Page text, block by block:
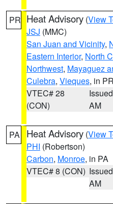
PR Heat Advisory (View
JSJ (MMC)
San Juan and Vicinity,
Eastern Interior, North
Northwest, Mayaguez
Culebra, Vieques, in PR
VTEC# 28
(CON)
AM
PA Heat Advisory (View
PHI (Robertson)
Carbon, Monroe, in PA
VTEC# 8 (CON)
AM